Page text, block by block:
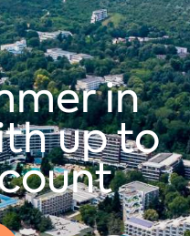
in
up to